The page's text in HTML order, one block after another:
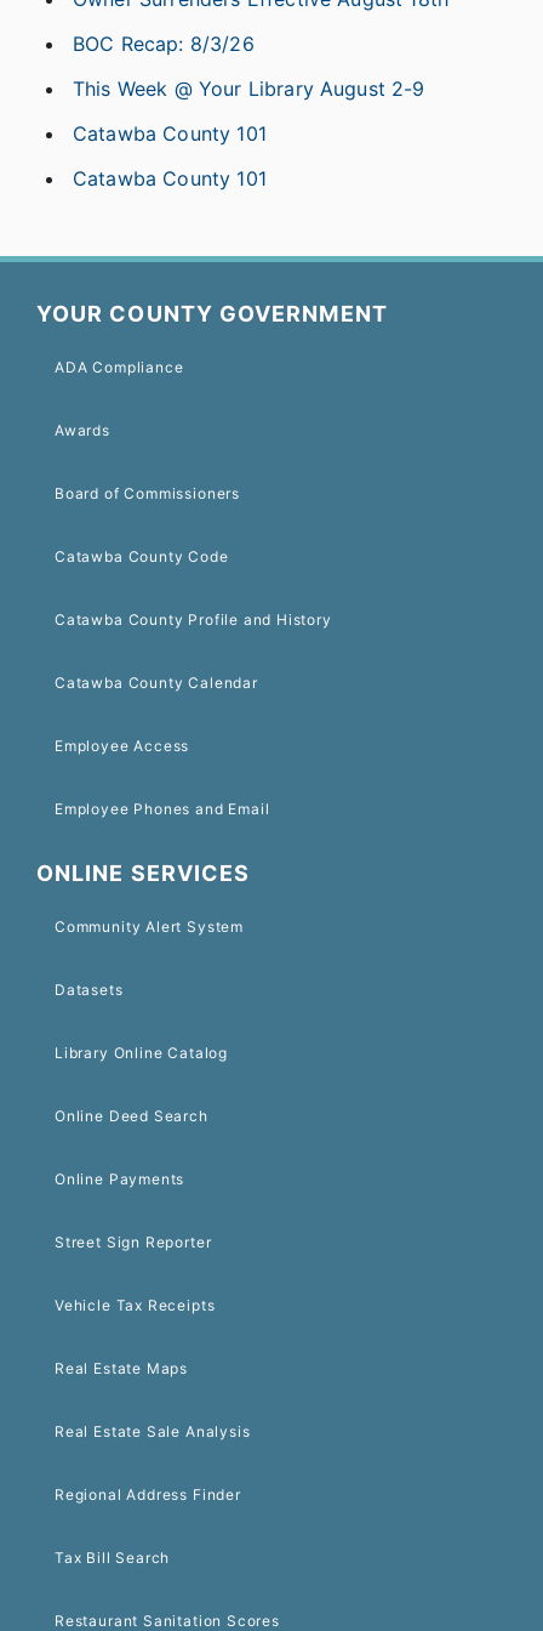
BOC Recap: 8/3/26
This Week @ Your Library August 2-9
Catawba County 101
Catawba County 101
YOUR COUNTY GOVERNMENT
ADA Compliance
Awards
Board of Commissioners
Catawba County Code
Catawba County Profile and History
Catawba County Calendar
Employee Access
Employee Phones and Email
ONLINE SERVICES
Community Alert System
Datasets
Library Online Catalog
Online Deed Search
Online Payments
Street Sign Reporter
Vehicle Tax Receipts
Real Estate Maps
Real Estate Sale Analysis
Regional Address Finder
Tax Bill Search
Restaurant Sanitation Scores